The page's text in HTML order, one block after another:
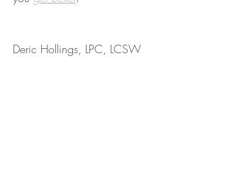
Deric Hollings, LPC, LCSW